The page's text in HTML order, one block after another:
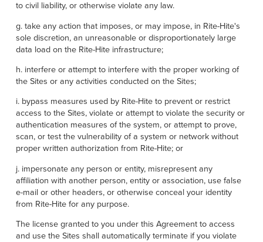
to civil liability, or otherwise violate any law.
g. take any action that imposes, or may impose, in Rite-Hite's
sole discretion, an unreasonable or disproportionately large
data load on the Rite-Hite infrastructure;
h. interfere or attempt to interfere with the proper working of
the Sites or any activities conducted on the Sites;
i. bypass measures used by Rite-Hite to prevent or restrict
access to the Sites, violate or attempt to violate the security or
authentication measures of the system, or attempt to prove,
scan, or test the vulnerability of a system or network without
proper written authorization from Rite-Hite; or
j. impersonate any person or entity, misrepresent any
affiliation with another person, entity or association, use false
e-mail or other headers, or otherwise conceal your identity
from Rite-Hite for any purpose.
The license granted to you under this Agreement to access
and use the Sites shall automatically terminate if you violate